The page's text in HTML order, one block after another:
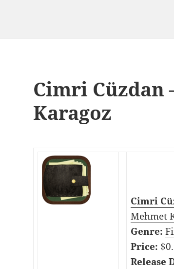
Cimri Cüzdan
Karagoz
Cimri
Mehmet
Genre:
Price:
Release